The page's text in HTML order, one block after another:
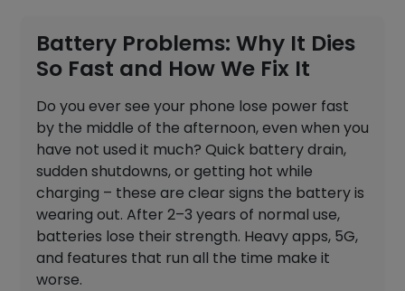
Battery Problems: Why It Dies
So Fast and How We Fix It
Do you ever see your phone lose power fast
by the middle of the afternoon, even when you
have not used it much? Quick battery drain,
sudden shutdowns, or getting hot while
charging – these are clear signs the battery is
wearing out. After 2–3 years of normal use,
batteries lose their strength. Heavy apps, 5G,
and features that run all the time make it
worse.